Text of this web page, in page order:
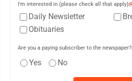
I'm interested in (please check all that apply)
Daily Newsletter
Obituaries
Are you a paying subscriber to the newspaper?
Yes No